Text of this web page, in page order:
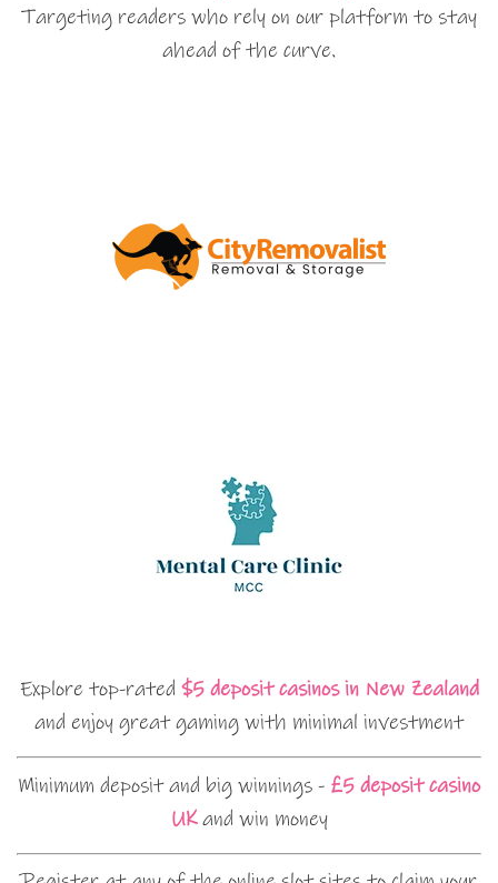
Targeting readers who rely on our platform to stay
ahead of the curve.
Explore top-rated $5 deposit casinos in New Zealand
and enjoy great gaming with minimal investment
Minimum deposit and big winnings - £5 deposit casino
UKand win money